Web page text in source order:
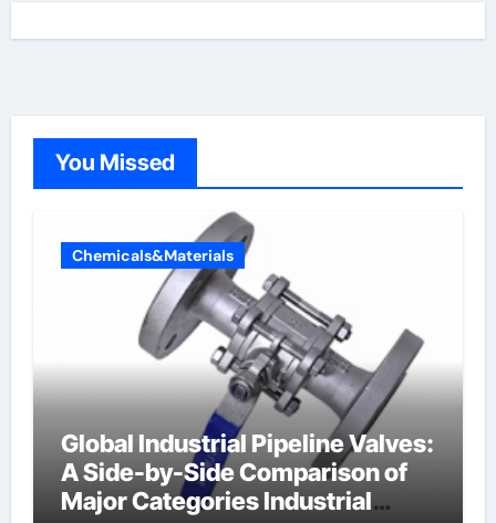
You Missed
Chemicals&Materials
Global Industrial Pipeline Valves:
A Side-by-Side Comparison of
Major Categories Industrial